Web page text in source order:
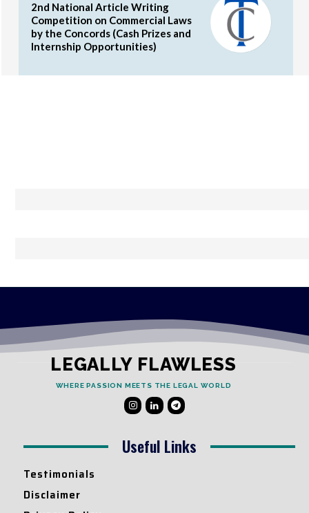
2nd National Article Writing
Competition on Commercial Laws
by the Concords (Cash Prizes and
Internship Opportunities)
LEGALLY FLAWLESS
WHERE PASSION MEETS THE LEGAL WORLD
Useful Links
Testimonials
Disclaimer